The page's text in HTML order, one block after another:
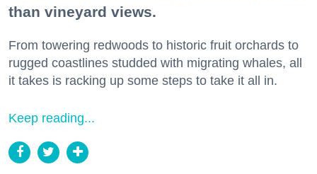
than vineyard views.
From towering redwoods to historic fruit orchards to
rugged coastlines studded with migrating whales, all
it takes is racking up some steps to take it all in.
Keep reading...